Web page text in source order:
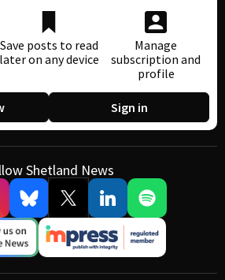
Save posts to read
later on any device
Manage
subscription and
profile
Sign in
Shetland News